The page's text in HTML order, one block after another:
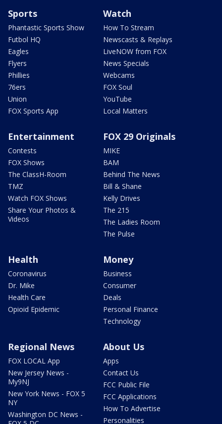
Sports
Phantastic Sports Show
Futbol HQ
Eagles
Flyers
Phillies
76ers
Union
FOX Sports App
Watch
How To Stream
Newscasts & Replays
LiveNOW from FOX
News Specials
Webcams
FOX Soul
YouTube
Local Matters
Entertainment
Contests
FOX Shows
The ClassH-Room
TMZ
Watch FOX Shows
Share Your Photos &
Videos
FOX 29 Originals
MIKE
BAM
Behind The News
Bill & Shane
Kelly Drives
The 215
The Ladies Room
The Pulse
Health
Coronavirus
Dr. Mike
Health Care
Opioid Epidemic
Money
Business
Consumer
Deals
Personal Finance
Technology
Regional News
FOX LOCAL App
New Jersey News -
My9NJ
New York News - FOX 5
NY
Washington DC News -
About Us
Apps
Contact Us
FCC Public File
FCC Applications
How To Advertise
Personalities